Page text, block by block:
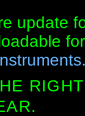
update